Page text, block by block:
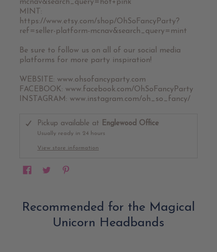
mcnav&search_query=hot+pink
MINT:
https://www.etsy.com/shop/OhSoFancyParty?
ref=seller-platform-mcnav&search_query=mint
Be sure to follow us on all of our social media
platforms for more party inspiration!
WEBSITE: www.ohsofancyparty.com
FACEBOOK: www.facebook.com/OhSoFancyParty
INSTAGRAM: www.instagram.com/oh_so_fancy/
Pickup available at Englewood Office
Usually ready in 24 hours
View store information
Recommended for the Magical
Unicorn Headbands